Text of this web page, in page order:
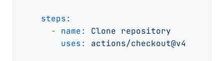
steps:
-
name: Clone repository
uses:
actions/checkout@v4